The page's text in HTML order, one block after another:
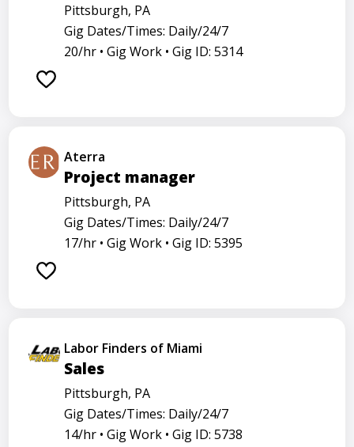
Pittsburgh, PA
Gig Dates/Times: Daily/24/7
20/hr • Gig Work • Gig ID: 5314
Aterra
Project manager
Pittsburgh, PA
Gig Dates/Times: Daily/24/7
17/hr • Gig Work • Gig ID: 5395
Labor Finders of Miami
Sales
Pittsburgh, PA
Gig Dates/Times: Daily/24/7
14/hr • Gig Work • Gig ID: 5738